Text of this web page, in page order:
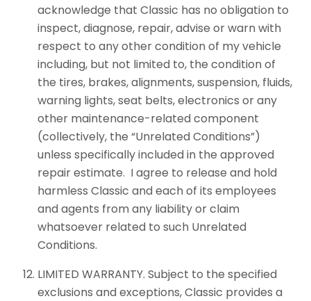
acknowledge that Classic has no obligation to
inspect, diagnose, repair, advise or warn with
respect to any other condition of my vehicle
including, but not limited to, the condition of
the tires, brakes, alignments, suspension, fluids,
warning lights, seat belts, electronics or any
other maintenance-related component
(collectively, the “Unrelated Conditions”)
unless specifically included in the approved
repair estimate. I agree to release and hold
harmless Classic and each of its employees
and agents from any liability or claim
whatsoever related to such Unrelated
Conditions.
LIMITED WARRANTY. Subject to the specified
exclusions and exceptions, Classic provides a